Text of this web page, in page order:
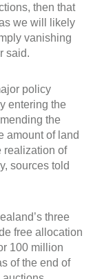
then that
we will likely
vanishing
said.
policy
entering the
the
amount of land
realization of
sources told
three
free allocation
100 million
of the end of